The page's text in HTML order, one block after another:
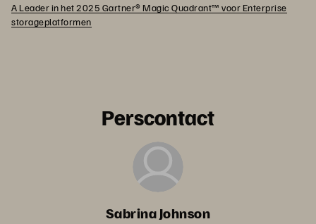
A Leader in het 2025 Gartner® Magic Quadrant™ voor Enterprise
storageplatformen
Perscontact
Sabrina Johnson